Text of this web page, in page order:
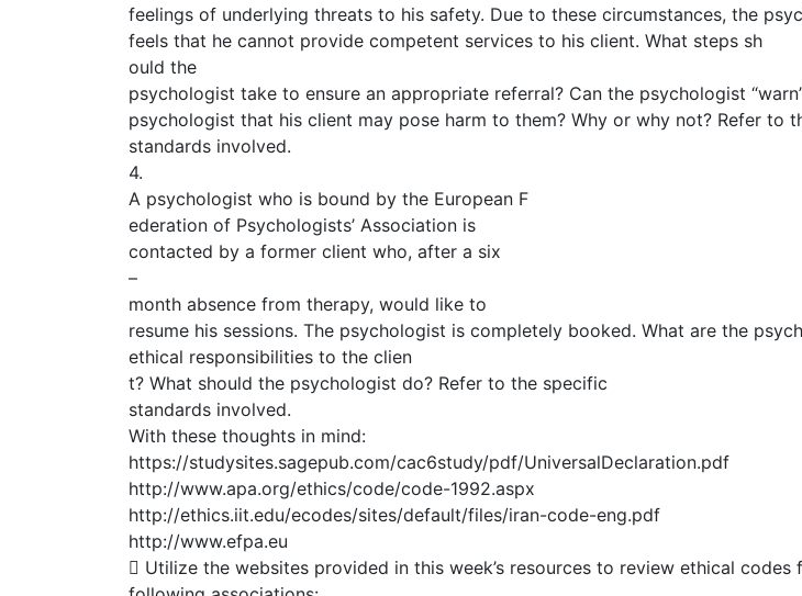
feelings of underlying threats to his safety. Due to these circumstances, the
feels that he cannot provide competent services to his client. What steps sh
ould the
psychologist take to ensure an appropriate referral? Can the psychologist
psychologist that his client may pose harm to them? Why or why not? Refer to
standards involved.
4.
A psychologist who is bound by the European F
ederation of Psychologists’ Association is
contacted by a former client who, after a six
–
month absence from therapy, would like to
resume his sessions. The psychologist is completely booked. What are the
ethical responsibilities to the clien
t? What should the psychologist do? Refer to the specific
standards involved.
With these thoughts in mind:
https://studysites.sagepub.com/cac6study/pdf/UniversalDeclaration.pdf
http://www.apa.org/ethics/code/code-1992.aspx
http://ethics.iit.edu/ecodes/sites/default/files/iran-code-eng.pdf
http://www.efpa.eu
 Utilize the websites provided in this week’s resources to review ethical codes